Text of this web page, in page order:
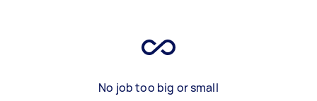
No job too big or small